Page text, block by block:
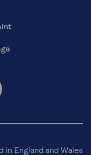
in England and Wales